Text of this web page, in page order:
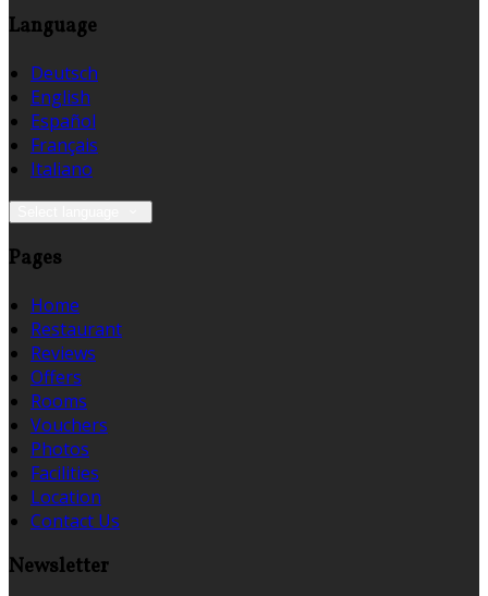
Language
Deutsch
English
Español
Français
Italiano
Pages
Home
Restaurant
Reviews
Offers
Rooms
Vouchers
Photos
Facilities
Location
Contact Us
Newsletter